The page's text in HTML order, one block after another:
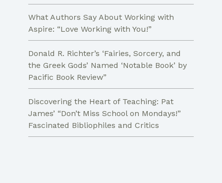
What Authors Say About Working with
Aspire: “Love Working with You!”
Donald R. Richter’s ‘Fairies, Sorcery, and
the Greek Gods’ Named ‘Notable Book’ by
Pacific Book Review”
Discovering the Heart of Teaching: Pat
James’ “Don’t Miss School on Mondays!”
Fascinated Bibliophiles and Critics